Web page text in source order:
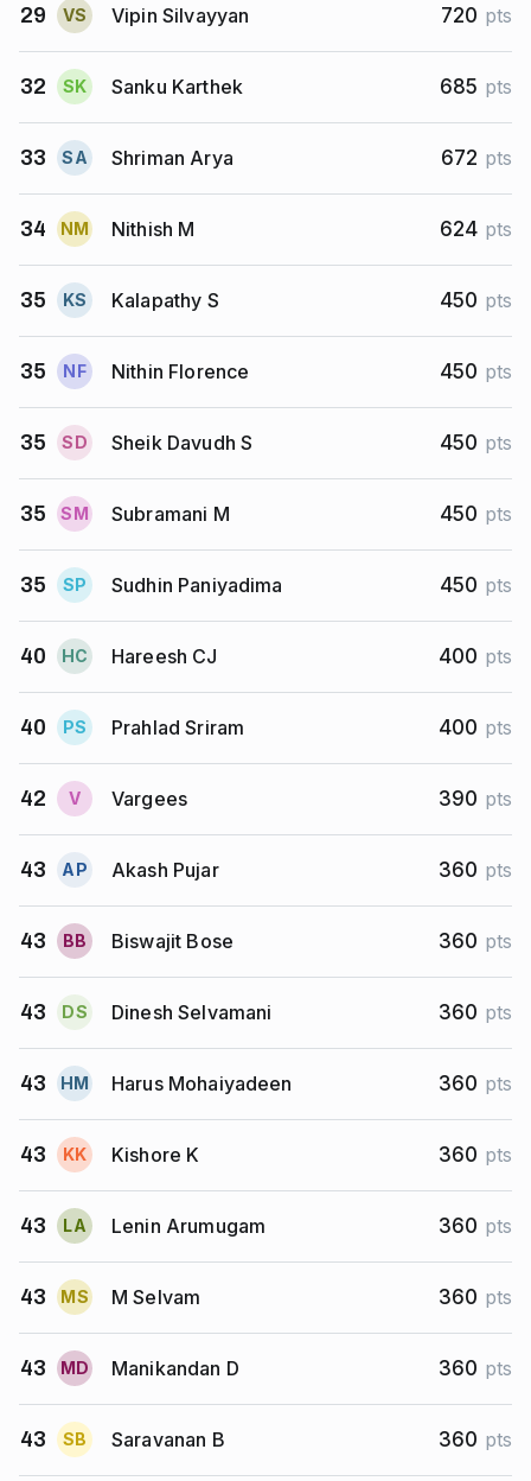
29 VS Vipin Silvayyan 720 pts
32 SK Sanku Karthek 685 pts
33 SA Shriman Arya 672 pts
34 NM Nithish M 624 pts
35 KS Kalapathy S 450 pts
35 NF Nithin Florence 450 pts
35 SD Sheik Davudh S 450 pts
35 SM Subramani M 450 pts
35 SP Sudhin Paniyadima 450 pts
40 HC Hareesh CJ 400 pts
40 PS Prahlad Sriram 400 pts
42 V Vargees 390 pts
43 AP Akash Pujar 360 pts
43 BB Biswajit Bose 360 pts
43 DS Dinesh Selvamani 360 pts
43 HM Harus Mohaiyadeen 360 pts
43 KK Kishore K 360 pts
43 LA Lenin Arumugam 360 pts
43 MS M Selvam 360 pts
43 MD Manikandan D 360 pts
43 SB Saravanan B 360 pts